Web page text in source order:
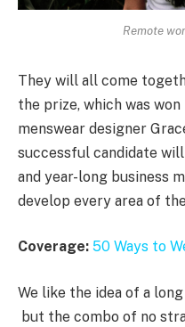
Remote
They will all come
the prize, which was
menswear designer
successful candidate
and year-long business
develop every area of
Coverage: 50 Ways to
We like the idea of a
but the combo of no